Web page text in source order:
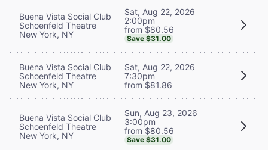
Buena Vista Social Club
Schoenfeld Theatre
New York, NY
Sat, Aug 22, 2026
2:00pm
from $80.56
Save $31.00
Buena Vista Social Club
Schoenfeld Theatre
New York, NY
Sat, Aug 22, 2026
7:30pm
from $81.86
Buena Vista Social Club
Schoenfeld Theatre
New York, NY
Sun, Aug 23, 2026
3:00pm
from $80.56
Save $31.00